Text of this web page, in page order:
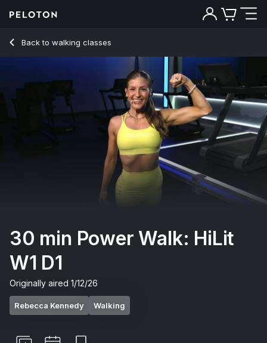
Back to walking classes
Back
30 min Power Walk: HiLit
W1 D1
Originally aired 1/12/26
Rebecca Kennedy Walking